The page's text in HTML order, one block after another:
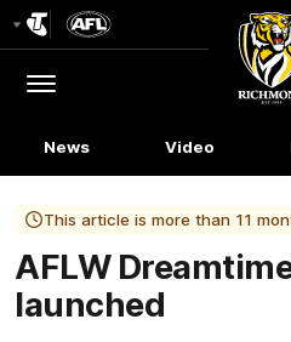
Logo
Menu
News Video
This article is more than 11
AFLW
launched